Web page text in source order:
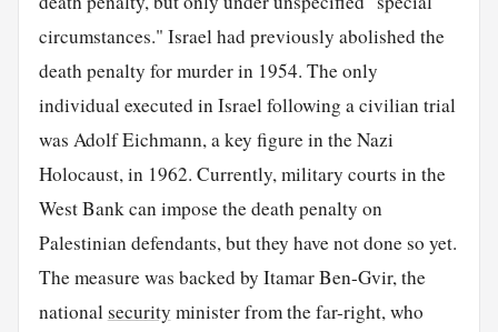
circumstances." Israel had previously abolished the
death penalty for murder in 1954. The only
individual executed in Israel following a civilian trial
was Adolf Eichmann, a key figure in the Nazi
Holocaust, in 1962. Currently, military courts in the
West Bank can impose the death penalty on
Palestinian defendants, but they have not done so yet.
The measure was backed by Itamar Ben-Gvir, the
nationalsecurity minister from the far-right, who